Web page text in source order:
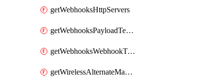
getWebhooksHttpServers
getWebhooksPayloadTemplates
getWebhooksWebhookTests
getWirelessAlternateManagementInterface